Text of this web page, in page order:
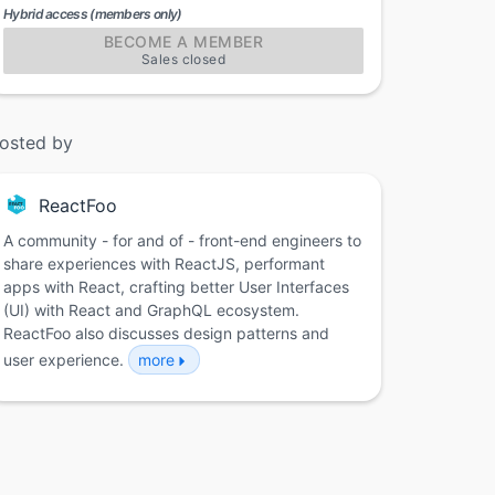
Hybrid access (members only)
BECOME A MEMBER
Sales closed
by
ReactFoo
A community - for and of - front-end engineers to
share experiences with ReactJS, performant
apps with React, crafting better User Interfaces
(UI) with React and GraphQL ecosystem.
ReactFoo also discusses design patterns and
user experience.
more